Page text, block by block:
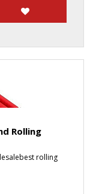
Rolling
rolling